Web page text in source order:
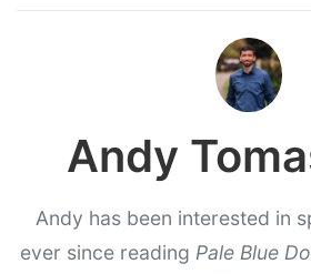
Andy
Andy has been interested in
ever since reading Pale Blue